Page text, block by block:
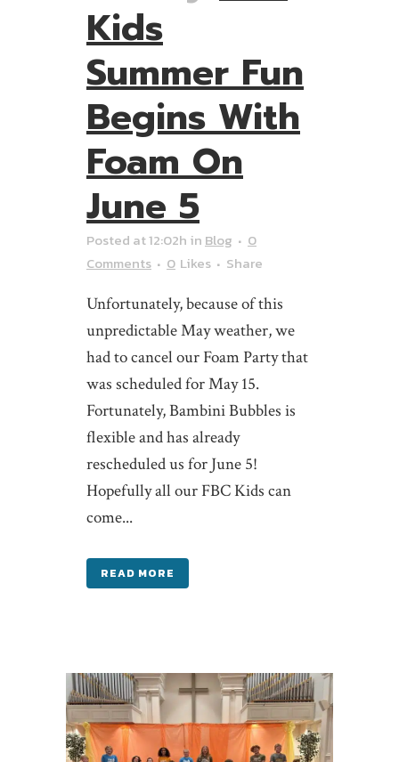
Kids
Summer Fun
Begins With
Foam On
June 5
Posted at 12:02h in Blog
0
Comments
0 Likes Share
Unfortunately, because of this
unpredictable May weather, we
had to cancel our Foam Party that
was scheduled for May 15.
Fortunately, Bambini Bubbles is
flexible and has already
rescheduled us for June 5!
Hopefully all our FBC Kids can
come...
READ MORE